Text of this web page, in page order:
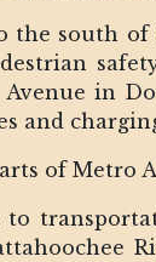
south of
in
and
of Metro